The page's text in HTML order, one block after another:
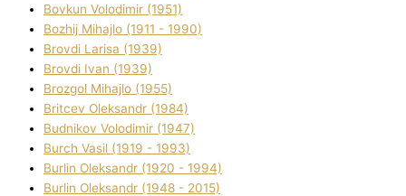
Bovkun Volodimir (1951)
Bozhij Mihajlo (1911 - 1990)
Brovdі Larisa (1939)
Brovdі Іvan (1939)
Brozgol Mihajlo (1955)
Brіtcev Oleksandr (1984)
Budnіkov Volodimir (1947)
Burch Vasil (1919 - 1993)
Burlіn Oleksandr (1920 - 1994)
Burlіn Oleksandr (1948 - 2015)